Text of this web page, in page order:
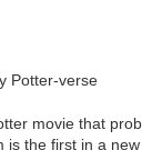
movie that
is the first in a